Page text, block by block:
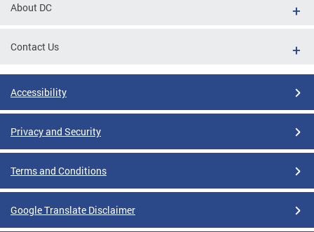
About DC
Contact Us
Accessibility
Privacy and Security
Terms and Conditions
Google Translate Disclaimer